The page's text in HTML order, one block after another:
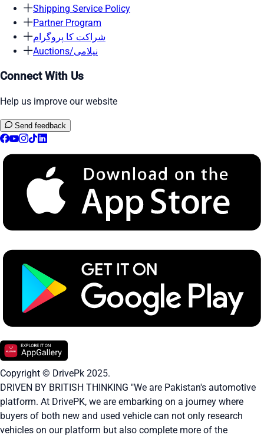
Shipping Service Policy
Partner Program
شراکت کا پروگرام
Auctions/نیلامی
Connect With Us
Help us improve our website
Send feedback
Copyright © DrivePk 2025.
DRIVEN BY BRITISH THINKING "We are Pakistan's automotive
platform. At DrivePK, we are embarking on a journey where
buyers of both new and used vehicle can not only research
vehicles on our platform but also complete more of the